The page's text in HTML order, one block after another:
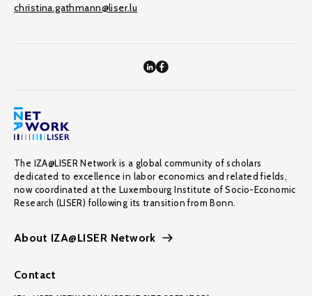
christina.gathmann@liser.lu
The IZA@LISER Network is a global community of scholars
dedicated to excellence in labor economics and related fields,
now coordinated at the Luxembourg Institute of Socio-Economic
Research (LISER) following its transition from Bonn.
About IZA@LISER Network
Contact